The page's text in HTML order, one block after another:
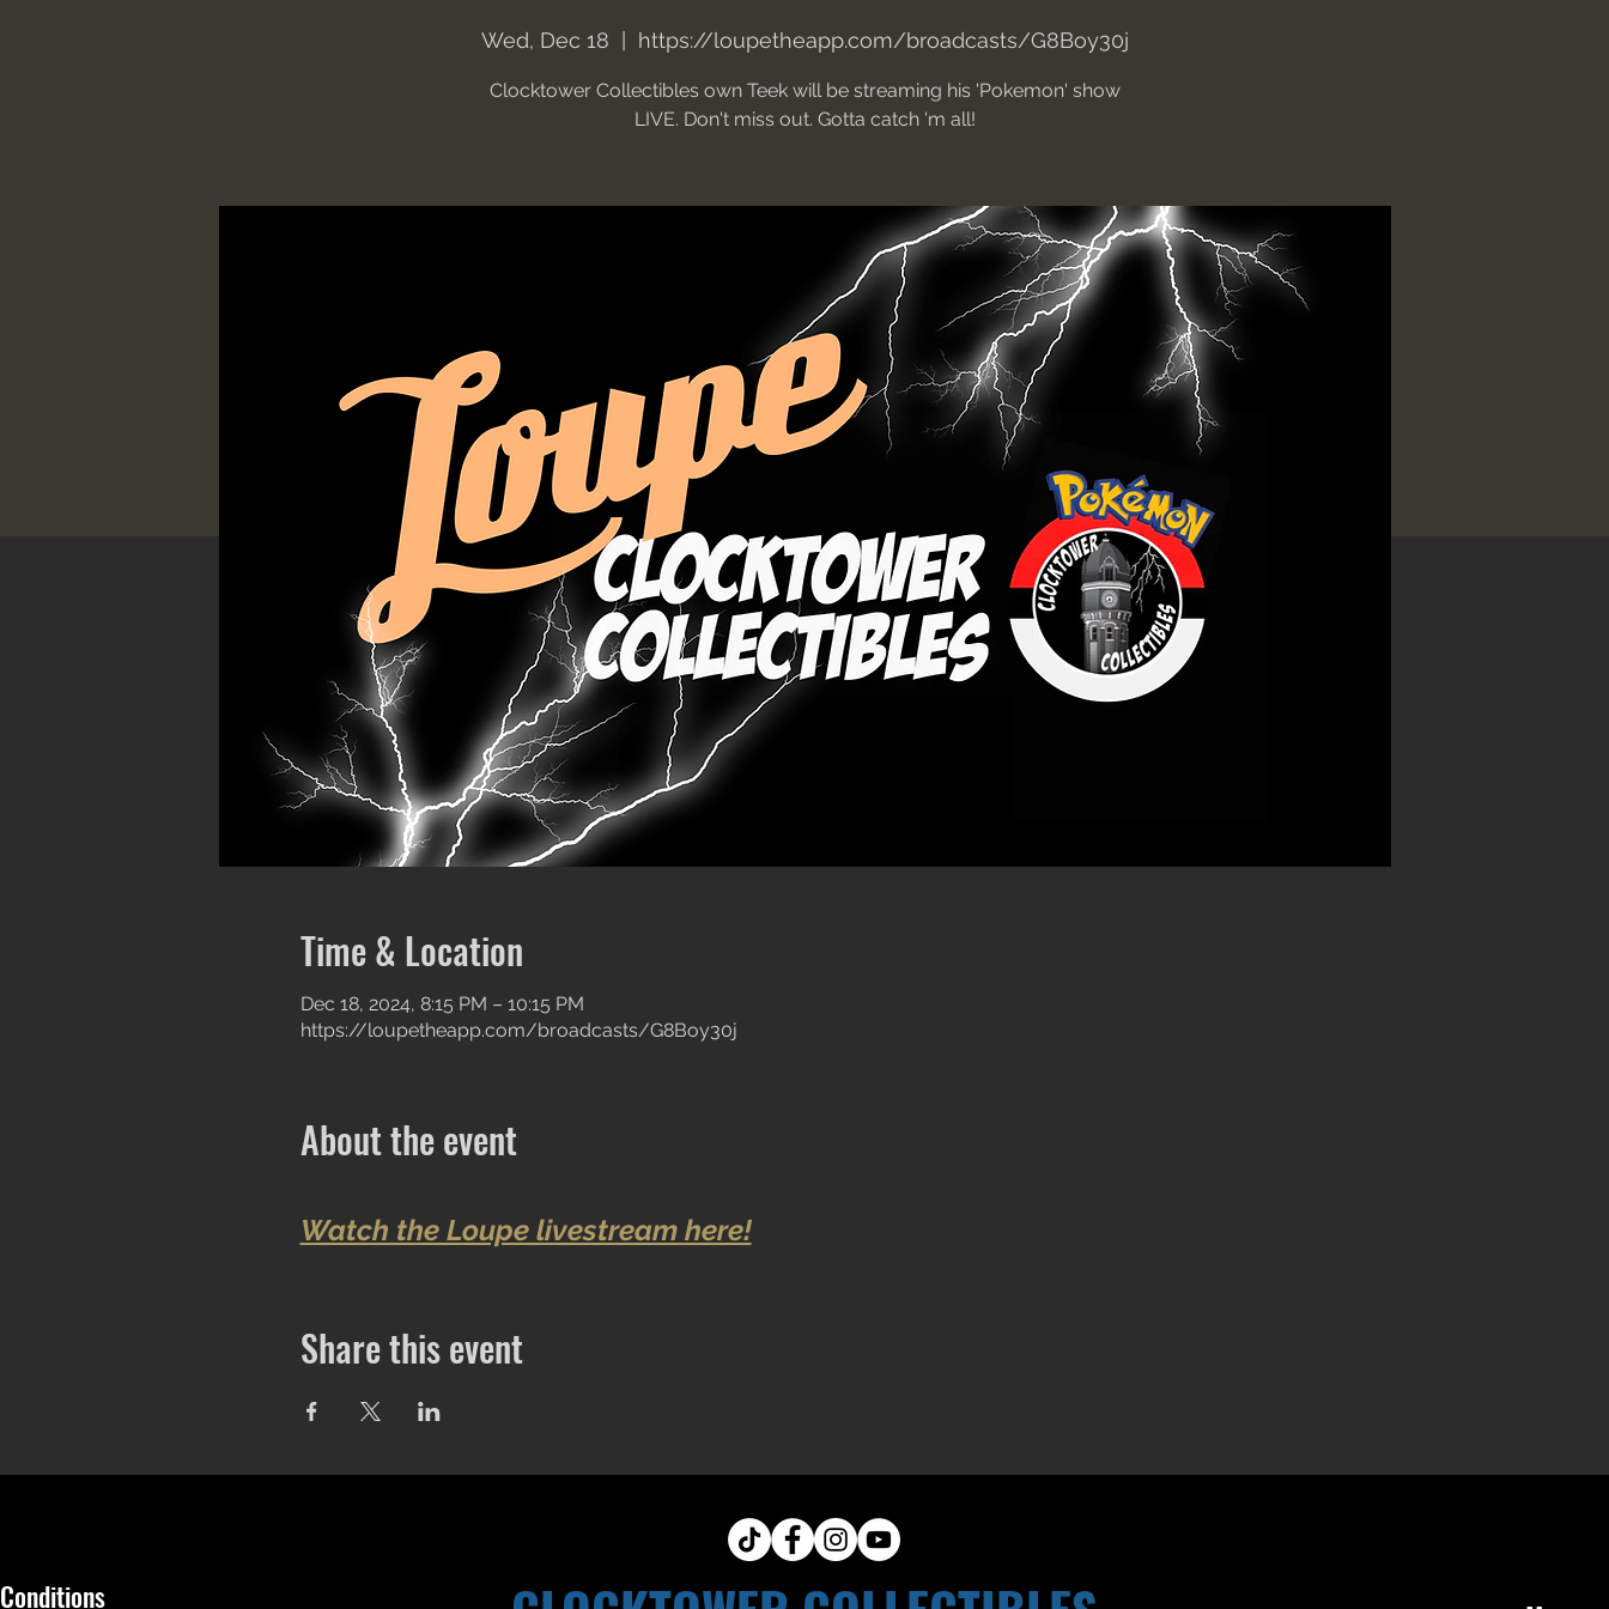
Wed, Dec 18 https://loupetheapp.com/broadcasts/G8Boy30j
Clocktower Collectibles own Teek will be streaming his 'Pokemon' show
LIVE. Don't miss out. Gotta catch 'm all!
Time & Location
Dec 18, 2024, 8:15 PM – 10:15 PM
https://loupetheapp.com/broadcasts/G8Boy30j
About the event
Watch the Loupe livestream here!
Share this event